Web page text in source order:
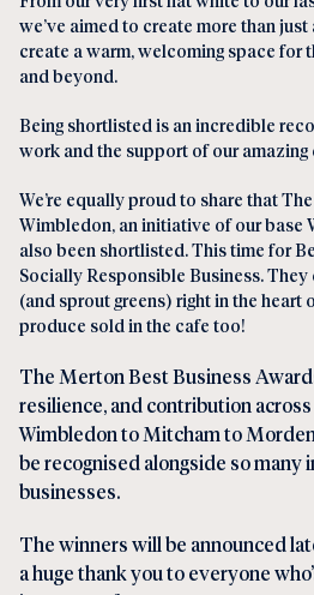
we’ve aimed to create more than just
create a warm, welcoming space for
and beyond.
Being shortlisted is an incredible
work and the support of our amazing
We’re equally proud to share that
Wimbledon, an initiative of our base
also been shortlisted. This time for
Socially Responsible Business.
(and sprout greens) right in the
produce sold in the cafe too!
The Merton Best Business
resilience, and contribution
Wimbledon to Mitcham to
be recognised alongside so many
businesses.
The winners will be announced
a huge thank you to everyone